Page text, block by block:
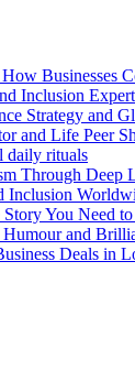
Businesses
Inclusion
Strategy and
and Life Peer
daily rituals
Through Deep
Inclusion
You Need
and
Deals in